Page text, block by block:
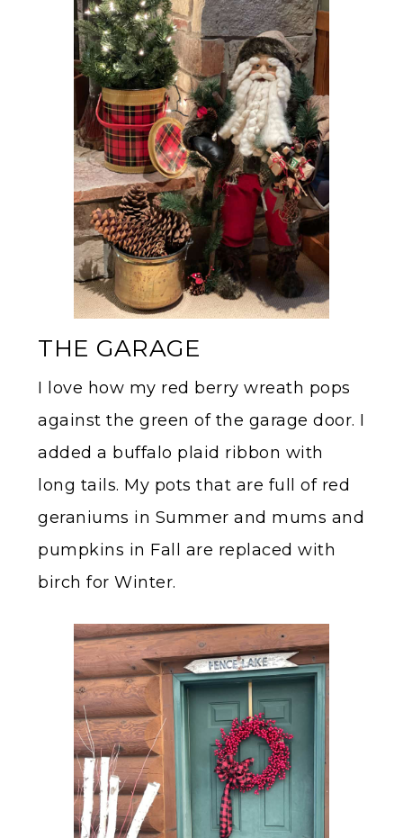
THE GARAGE
I love how my red berry wreath pops
against the green of the garage door. I
added a buffalo plaid ribbon with
long tails. My pots that are full of red
geraniums in Summer and mums and
pumpkins in Fall are replaced with
birch for Winter.